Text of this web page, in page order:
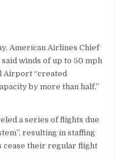
American Airlines Chief
winds of up to 50 mph
Airport “created
by more than half.”
a series of flights due
resulting in staffing
cease their regular flight